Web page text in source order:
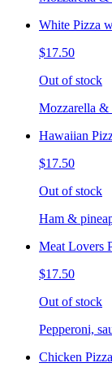
White Pizza
$17.50
Out of stock
Mozzarella &
Hawaiian
$17.50
Out of stock
Ham &
Meat Lovers
$17.50
Out of stock
Pepperoni,
Chicken Pizza